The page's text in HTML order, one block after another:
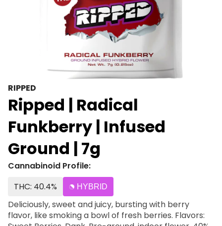
RIPPED
Ripped | Radical
Funkberry | Infused
Ground | 7g
Cannabinoid Profile:
THC: 40.4%
HYBRID
Deliciously, sweet and juicy, bursting with berry
flavor, like smoking a bowl of fresh berries. Flavors: